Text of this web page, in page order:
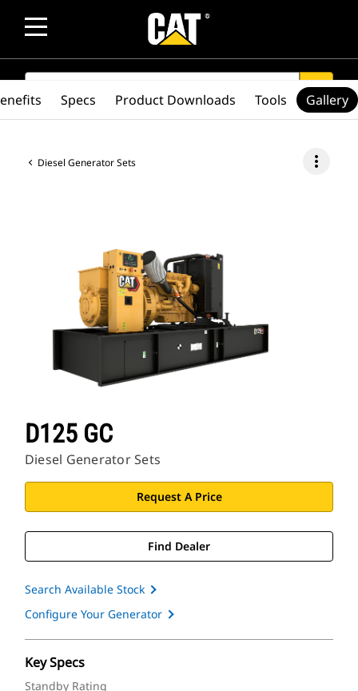
SEARCH search
Diesel Generator Sets more_vert
D125 GC
Diesel Generator Sets
Request A Price
Find Dealer
Search Available Stock
Configure Your Generator
Key Specs
Standby Rating
Specs Product Downloads Tools Gallery